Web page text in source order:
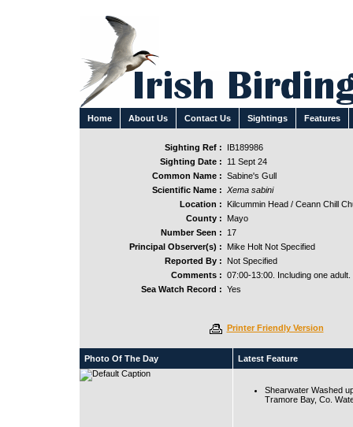
Home About Us Contact Us Sightings Features
Sighting Ref :
IB189986
Sighting Date :
11 Sept 24
Common Name : Sabine's Gull
Scientific Name :
Xema sabini
Location :
Kilcummin Head / Ceann Chill
County :
Mayo
Number Seen :
17
Principal Observer(s) :
Mike Holt Not Specified
Reported By :
Not Specified
Comments : 07:00-13:00. Including one adult.
Sea Watch Record : Yes
Printer Friendly Version
Photo Of The Day Latest Feature
Shearwater Washed
Tramore Bay, Co.